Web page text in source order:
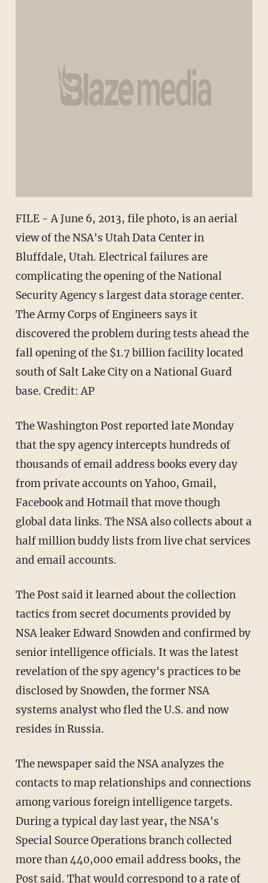
FILE - A June 6, 2013, file photo, is an aerial
view of the NSA's Utah Data Center in
Bluffdale, Utah. Electrical failures are
complicating the opening of the National
Security Agency s largest data storage center.
The Army Corps of Engineers says it
discovered the problem during tests ahead the
fall opening of the $1.7 billion facility located
south of Salt Lake City on a National Guard
base. Credit: AP
The Washington Post reported late Monday
that the spy agency intercepts hundreds of
thousands of email address books every day
from private accounts on Yahoo, Gmail,
Facebook and Hotmail that move though
global data links. The NSA also collects about a
half million buddy lists from live chat services
and email accounts.
The Post said it learned about the collection
tactics from secret documents provided by
NSA leaker Edward Snowden and confirmed by
senior intelligence officials. It was the latest
revelation of the spy agency's practices to be
disclosed by Snowden, the former NSA
systems analyst who fled the U.S. and now
resides in Russia.
The newspaper said the NSA analyzes the
contacts to map relationships and connections
among various foreign intelligence targets.
During a typical day last year, the NSA's
Special Source Operations branch collected
more than 440,000 email address books, the
Post said. That would correspond to a rate of